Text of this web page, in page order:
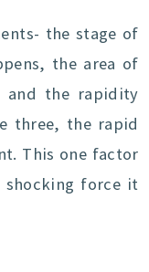
the stage of
the area of
the rapidity
three, the rapid
This one factor
shocking force it